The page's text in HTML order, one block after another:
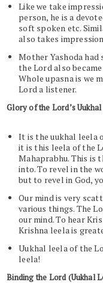
Like we take
person, he is a
soft spoken etc.
also takes
Mother Yashoda
the Lord also
Whole upasna is we
Lord a listener.
Glory of the Lord’s
It is the uukhal leela
it is this leela of the
Mahaprabhu. This is
into. To revel in the
but to revel in God,
Our mind is very
various things. The
our mind. To hear
Krishna leela is
Uukhal leela of the
leela!
Binding the Lord (Uukhal